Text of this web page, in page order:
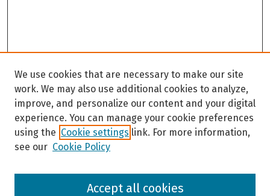
Browse
We use cookies that are necessary to make our site
work. We may also use additional cookies to analyze,
improve, and personalize our content and your digital
experience. You can manage your cookie preferences
using the Cookie settings link. For more information,
see our Cookie Policy
Accept all cookies